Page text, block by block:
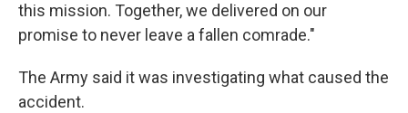
this mission. Together, we delivered on our
promise to never leave a fallen comrade."
The Army said it was investigating what caused the
accident.